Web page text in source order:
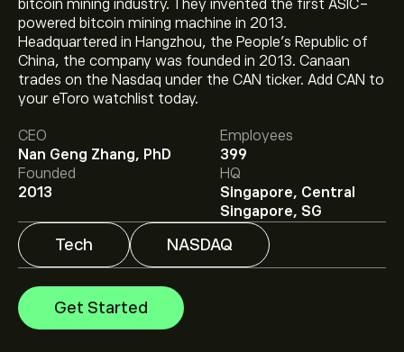
bitcoin mining industry. They invented the first ASIC-
powered bitcoin mining machine in 2013.
Headquartered in Hangzhou, the People's Republic of
China, the company was founded in 2013. Canaan
trades on the Nasdaq under the CAN ticker. Add CAN to
your eToro watchlist today.
CEO
Nan Geng Zhang, PhD
Employees
399
Founded
2013
HQ
Singapore, Central
Singapore, SG
Tech NASDAQ
Get Started
The current price of CAN is ‎$‎0.2001.
The average price target for Canaan Inc is ‎$‎2.15.
upto eToro for detailed analyst forecasts and price
targets.
Analysts offer forecasts for Canaan Inc based on
market trends, financial reports and projected growth.
Check the latest forecast for future price movements.
The market capitalisation of Canaan Inc is ‎$‎138.27M
Based on 2 analysts offering recommendations for